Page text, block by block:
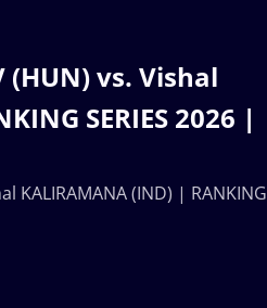
(HUN) vs. Vishal
SERIES 2026 |
KALIRAMANA (IND) | RANKING